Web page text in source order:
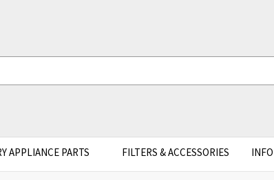
APPLIANCE PARTS FILTERS & ACCESSORIES INFO